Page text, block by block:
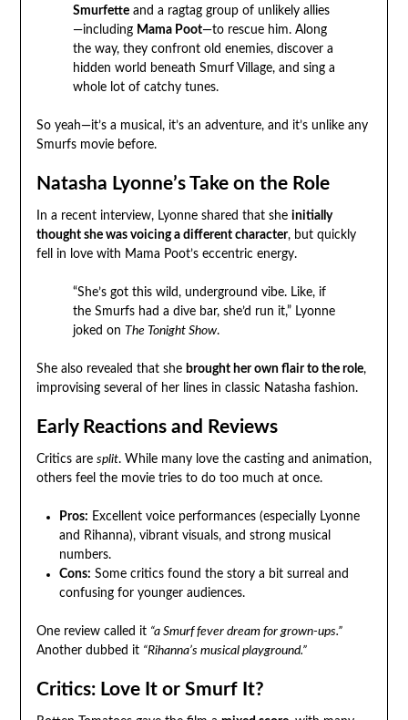
Smurfetteand a ragtag group of unlikely allies
—including Mama Poot—to rescue him. Along
the way, they confront old enemies, discover a
hidden world beneath Smurf Village, and sing a
whole lot of catchy tunes.
So yeah—it’s a musical, it’s an adventure, and it’s unlike any
Smurfs movie before.
Natasha Lyonne’s Take on the Role
In a recent interview, Lyonne shared that she initially
thought she was voicing a different character, but quickly
fell in love with Mama Poot’s eccentric energy.
“She’s got this wild, underground vibe. Like, if
the Smurfs had a dive bar, she’d run it,” Lyonne
joked on The Tonight Show.
She also revealed that she brought her own flair to the role,
improvising several of her lines in classic Natasha fashion.
Early Reactions and Reviews
Critics are split. While many love the casting and animation,
others feel the movie tries to do too much at once.
Pros: Excellent voice performances (especially Lyonne
and Rihanna), vibrant visuals, and strong musical
numbers.
Cons: Some critics found the story a bit surreal and
confusing for younger audiences.
One review called it “a Smurf fever dream for grown-ups.”
Another dubbed it “Rihanna’s musical playground.”
Critics: Love It or Smurf It?